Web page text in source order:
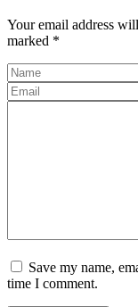
Your email address
marked *
Save my name,
time I comment.